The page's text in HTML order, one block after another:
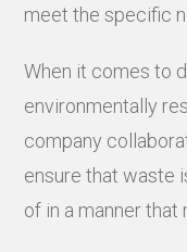
meet the specific
When it comes to
environmentally
company
ensure that waste
of in a manner